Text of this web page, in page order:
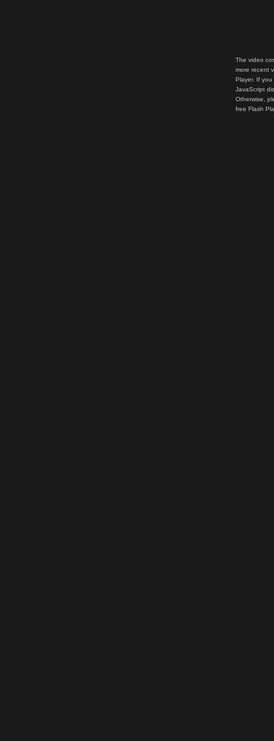
The video
more recent
Player. If you
JavaScript
Otherwise,
free Flash